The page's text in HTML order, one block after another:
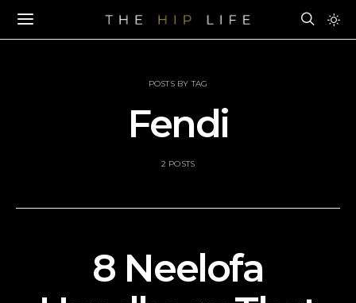
POSTS BY TAG
Fendi
2 POSTS
8 Neelofa